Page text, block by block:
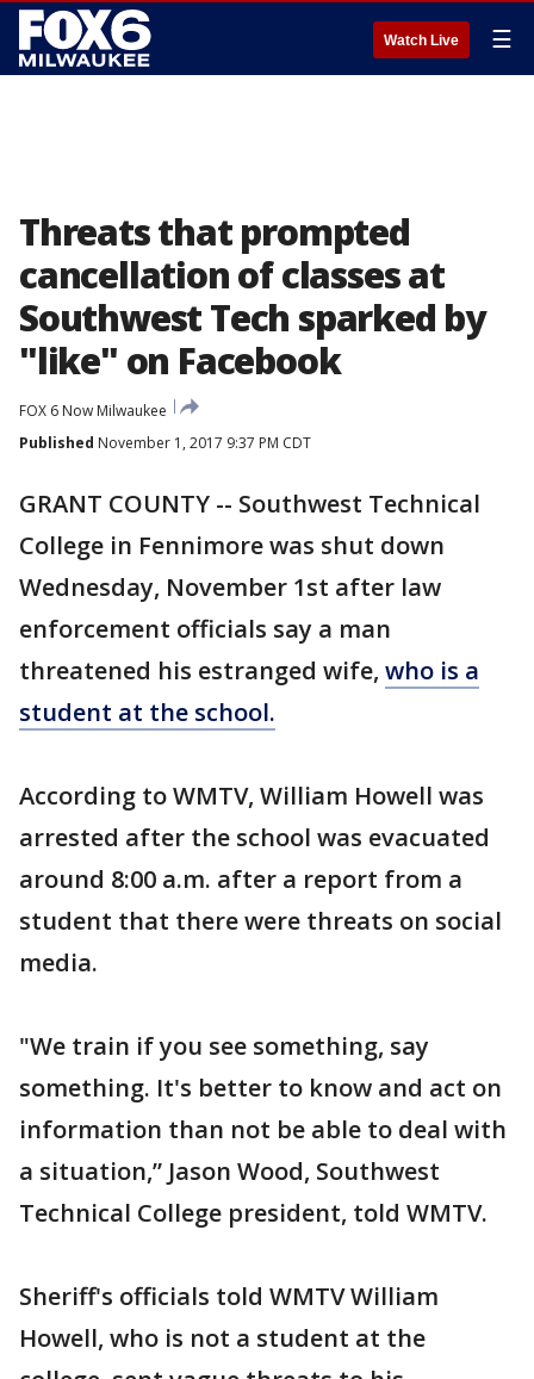
Watch Live ☰
Threats that prompted
cancellation of classes at
Southwest Tech sparked by
"like" on Facebook
FOX 6 Now Milwaukee
Published November 1, 2017 9:37 PM CDT
GRANT COUNTY -- Southwest Technical
College in Fennimore was shut down
Wednesday, November 1st after law
enforcement officials say a man
threatened his estranged wife, who is a
student at the school.
According to WMTV, William Howell was
arrested after the school was evacuated
around 8:00 a.m. after a report from a
student that there were threats on social
media.
"We train if you see something, say
something. It's better to know and act on
information than not be able to deal with
a situation,” Jason Wood, Southwest
Technical College president, told WMTV.
Sheriff's officials told WMTV William
Howell, who is not a student at the